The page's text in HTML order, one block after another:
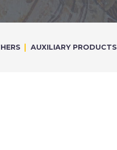
AUXILIARY PRODUCTS